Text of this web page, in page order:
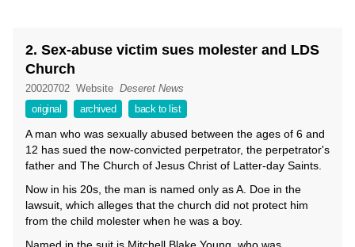
2. Sex-abuse victim sues molester and LDS
Church
20020702 Website Deseret News
original
archived back to list
A man who was sexually abused between the ages of 6 and
12 has sued the now-convicted perpetrator, the perpetrator's
father and The Church of Jesus Christ of Latter-day Saints.
Now in his 20s, the man is named only as A. Doe in the
lawsuit, which alleges that the church did not protect him
from the child molester when he was a boy.